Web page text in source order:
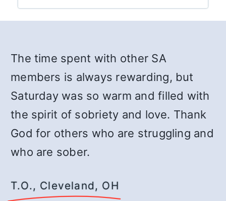
The time spent with other SA
members is always rewarding, but
Saturday was so warm and filled with
the spirit of sobriety and love. Thank
God for others who are struggling and
who are sober.
T.O., Cleveland, OH